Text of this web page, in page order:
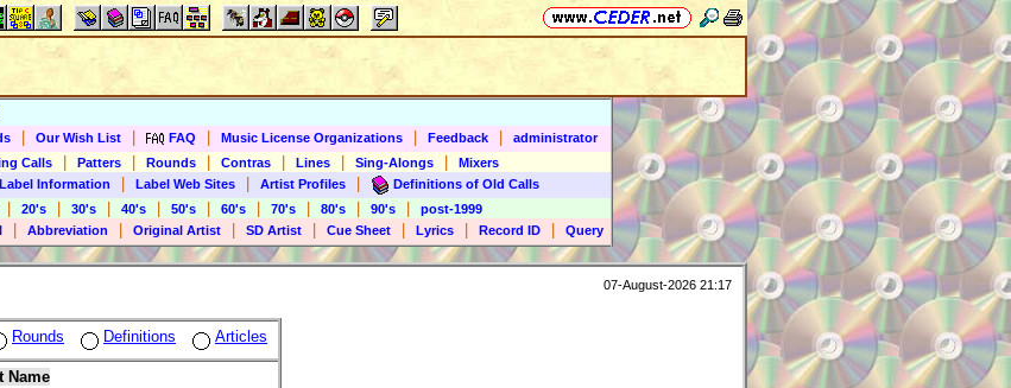
Our Wish List FAQ Music License Organizations Feedback
administrator
Calls Patters Rounds Contras Lines Sing-Alongs
Mixers
Label Information Label Web Sites Artist Profiles
Definitions of Old Calls
20's 30's 40's 50's 60's 70's 80's 90's
post-1999
Abbreviation Original Artist SD Artist Cue Sheet Lyrics Record ID Query
07-August-2026 21:17
Rounds Definitions Articles
Name